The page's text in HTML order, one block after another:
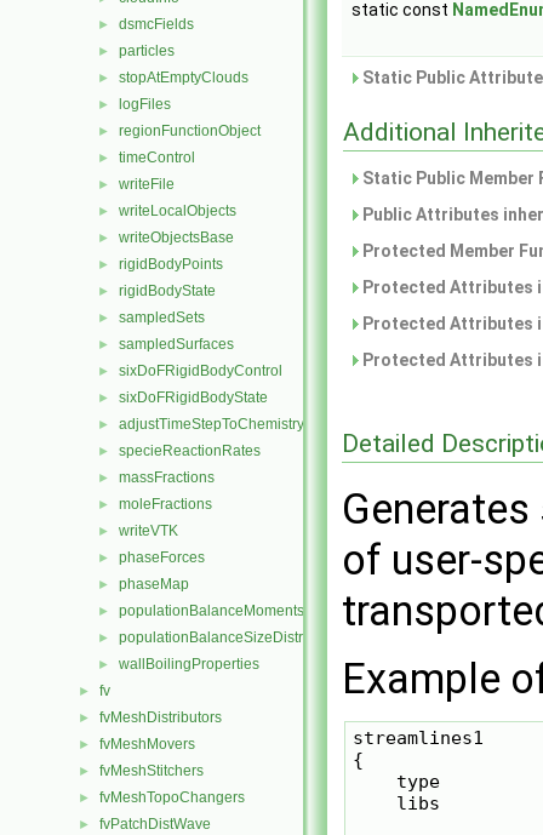
► dsmcFields
► particles
► stopAtEmptyClouds
► logFiles
► regionFunctionObject
► timeControl
► writeFile
► writeLocalObjects
► writeObjectsBase
► rigidBodyPoints
► rigidBodyState
► sampledSets
► sampledSurfaces
► sixDoFRigidBodyControl
► sixDoFRigidBodyState
► adjustTimeStepToChemistry
► specieReactionRates
► massFractions
► moleFractions
► writeVTK
► phaseForces
► phaseMap
► populationBalanceMoments
► populationBalanceSizeDistribution
► wallBoilingProperties
► fv
► fvMeshDistributors
► fvMeshMovers
► fvMeshStitchers
► fvMeshTopoChangers
► fvPatchDistWave
static const
Static Public
Additional
Static Public
Public Attributes
Protected Member
Protected Attributes
Protected Attributes
Protected Attributes
Detailed
of user-
Example
streamlines1
{
type
libs